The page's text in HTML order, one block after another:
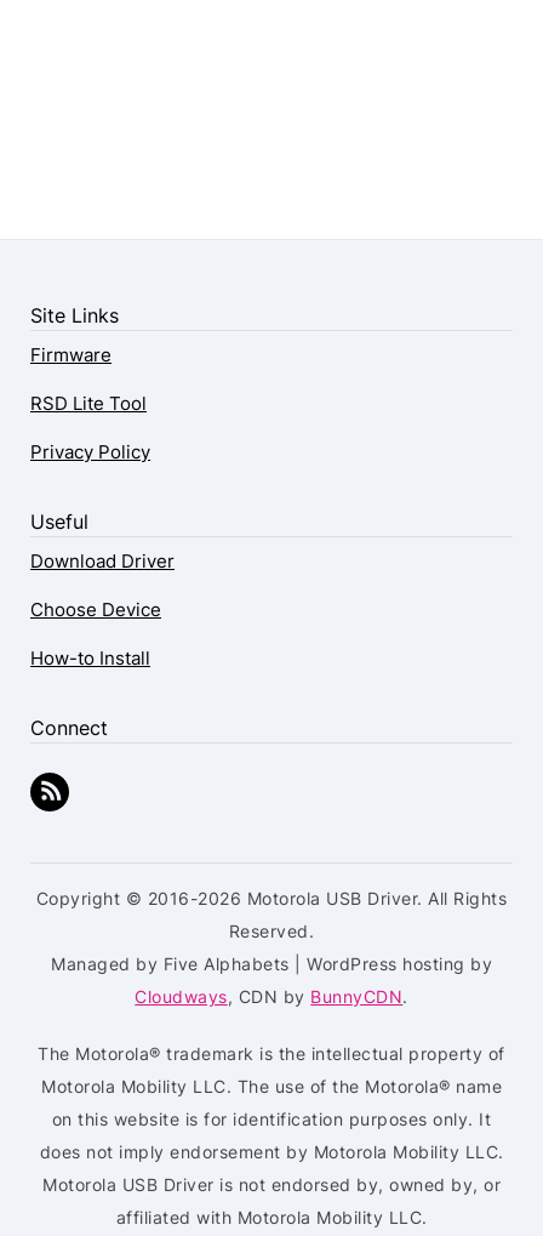
Site Links
Firmware
RSD Lite Tool
Privacy Policy
Useful
Download Driver
Choose Device
How-to Install
Connect
Copyright © 2016-2026 Motorola USB Driver. All Rights
Reserved.
Managed by Five Alphabets | WordPress hosting by
Cloudways, CDN by BunnyCDN.
The Motorola® trademark is the intellectual property of
Motorola Mobility LLC. The use of the Motorola® name
on this website is for identification purposes only. It
does not imply endorsement by Motorola Mobility LLC.
Motorola USB Driver is not endorsed by, owned by, or
affiliated with Motorola Mobility LLC.